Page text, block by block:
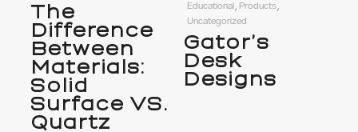
The
Difference
Between
Materials:
Solid
Surface VS.
Quartz
Educational, Products,
Uncategorized
Gator’s
Desk
Designs